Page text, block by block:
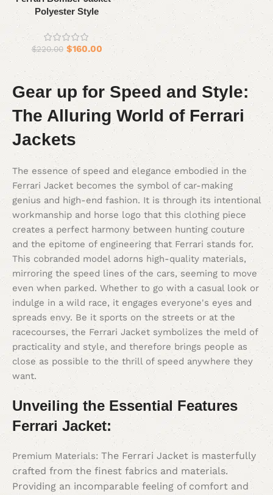
Polyester Style
$220.00 $160.00
Gear up for Speed and Style:
The Alluring World of Ferrari
Jackets
The essence of speed and elegance embodied in the
Ferrari Jacket becomes the symbol of car-making
genius and high-end fashion. It is through its intentional
workmanship and horse logo that this clothing piece
creates a perfect harmony between hunting couture
and the epitome of engineering that Ferrari stands for.
This cobranded model adorns high-quality materials,
mirroring the speed lines of the cars, seeming to move
even when parked. Whether to go with a casual look or
indulge in a wild race, it engages everyone's eyes and
spreads envy. Be it sports on the streets or at the
racecourses, the Ferrari Jacket symbolizes the meld of
practicality and style, and therefore brings people as
close as possible to the thrill of speed anywhere they
want.
Unveiling the Essential Features
Ferrari Jacket:
Premium Materials: The Ferrari Jacket is masterfully
crafted from the finest fabrics and materials.
Providing an incomparable feeling of comfort and